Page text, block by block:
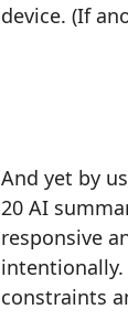
device. (If
And yet by
20 AI
responsive
constraints